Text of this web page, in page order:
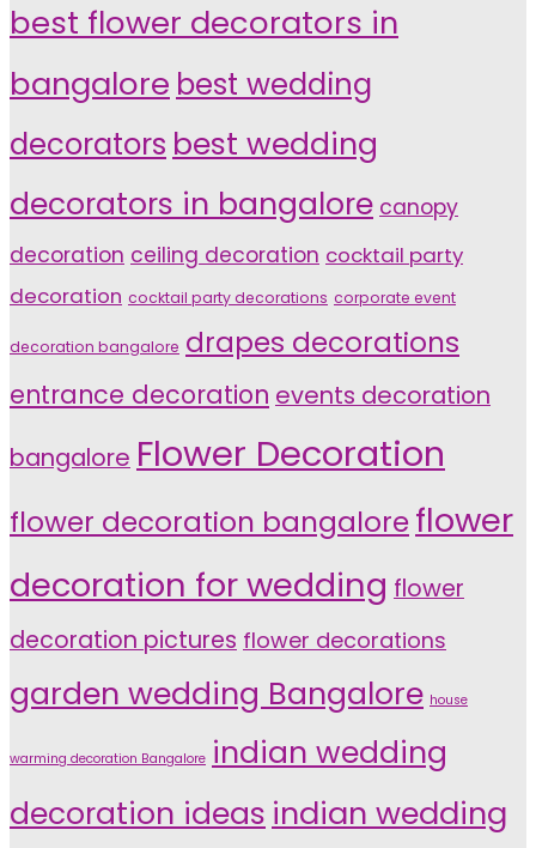
best flower decorators in
bangalore best wedding
decorators best wedding
decorators in bangalore canopy
decoration ceiling decoration cocktail party
decoration cocktail party decorations corporate event
decoration bangalore drapes decorations
entrance decoration events decoration
bangalore Flower Decoration
flower decoration bangaloreflower
decoration for wedding flower
decoration pictures flower decorations
garden wedding Bangalore house
warming decoration Bangalore indian wedding
decoration ideas indian wedding